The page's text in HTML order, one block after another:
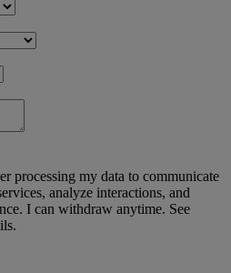
processing my data to communicate
analyze interactions, and
I can withdraw anytime. See